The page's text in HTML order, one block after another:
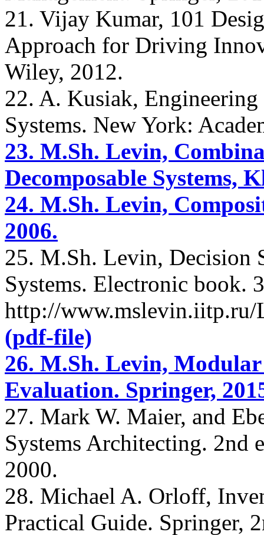
21. Vijay Kumar, 101
Approach for Driving
Wiley, 2012.
22. A. Kusiak, Engineering
Systems. New York:
23. M.Sh. Levin,
Decomposable Systems,
24. M.Sh. Levin,
2006.
25. M.Sh. Levin, Decision
Systems. Electronic book.
http://
(pdf-file)
26. M.Sh. Levin, Modular
Evaluation. Springer,
27. Mark W. Maier, and
Systems Architecting. 2nd
2000.
28. Michael A. Orloff,
Practical Guide. Springer,